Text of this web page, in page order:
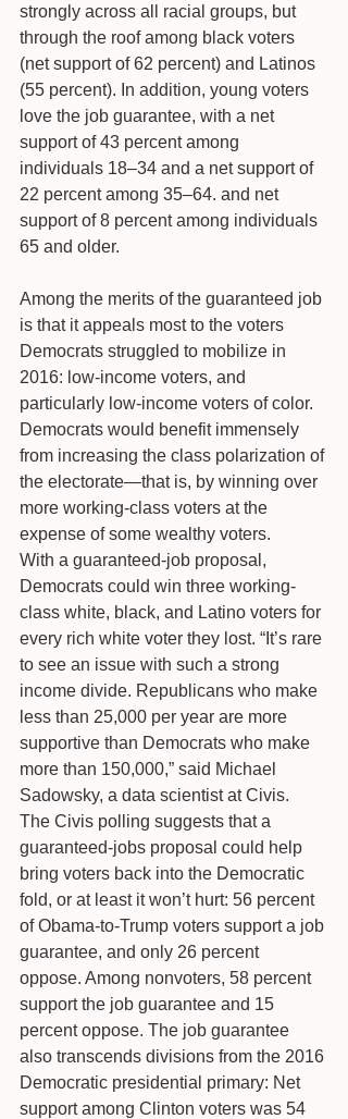
strongly across all racial groups, but
through the roof among black voters
(net support of 62 percent) and Latinos
(55 percent). In addition, young voters
love the job guarantee, with a net
support of 43 percent among
individuals 18–34 and a net support of
22 percent among 35–64. and net
support of 8 percent among individuals
65 and older.
Among the merits of the guaranteed job
is that it appeals most to the voters
Democrats struggled to mobilize in
2016: low-income voters, and
particularly low-income voters of color.
Democrats would benefit immensely
from increasing the class polarization of
the electorate—that is, by winning over
more working-class voters at the
expense of some wealthy voters.
With a guaranteed-job proposal,
Democrats could win three working-
class white, black, and Latino voters for
every rich white voter they lost. “It’s rare
to see an issue with such a strong
income divide. Republicans who make
less than 25,000 per year are more
supportive than Democrats who make
more than 150,000,” said Michael
Sadowsky, a data scientist at Civis.
The Civis polling suggests that a
guaranteed-jobs proposal could help
bring voters back into the Democratic
fold, or at least it won’t hurt: 56 percent
of Obama-to-Trump voters support a job
guarantee, and only 26 percent
oppose. Among nonvoters, 58 percent
support the job guarantee and 15
percent oppose. The job guarantee
also transcends divisions from the 2016
Democratic presidential primary: Net
support among Clinton voters was 54